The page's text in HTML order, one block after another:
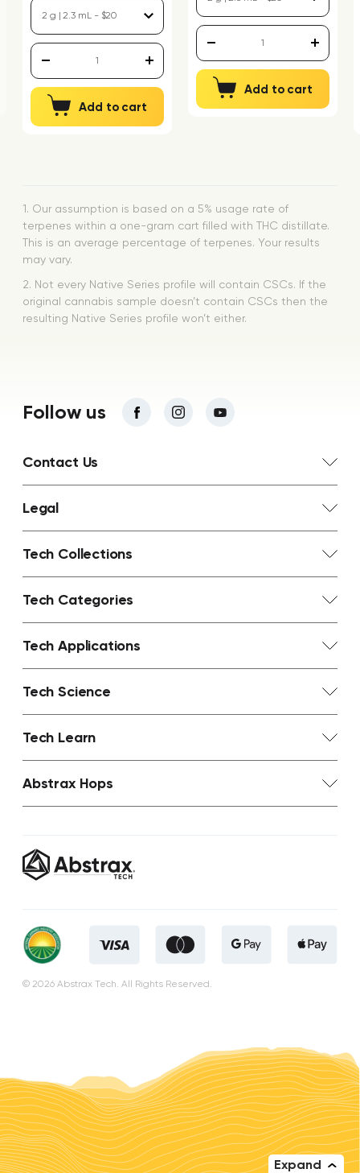
Expand
Add to cart
Add to cart
1. Our assumption is based on a 5% usage rate of
terpenes within a one-gram cart filled with THC distillate.
This is an average percentage of terpenes. Your results
may vary.
2. Not every Native Series profile will contain CSCs. If the
original cannabis sample doesn’t contain CSCs then the
resulting Native Series profile won’t either.
Follow us
Contact Us
Legal
Tech Collections
Tech Categories
Tech Applications
Tech Science
Tech Learn
Abstrax Hops
© 2026 Abstrax Tech. All Rights Reserved.